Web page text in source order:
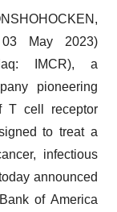
May 2023)
IMCR), a
pioneering
T cell receptor
to treat a
infectious
announced
of America